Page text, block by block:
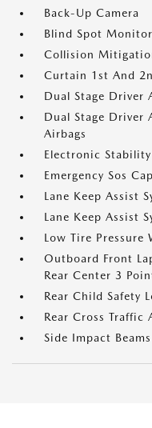
Back-Up Camera
Blind Spot
Collision
Curtain 1st And
Dual Stage Driver
Dual Stage Driver
Airbags
Electronic
Emergency Sos
Lane Keep Assist
Lane Keep Assist
Low Tire Pressure
Outboard Front
Rear Center 3
Rear Child Safety
Rear Cross Traffic
Side Impact Beams